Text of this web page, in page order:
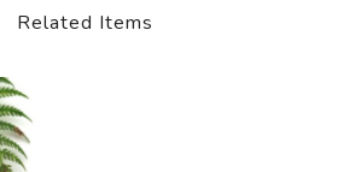
Related Items